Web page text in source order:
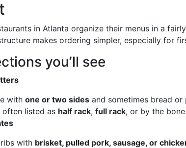
in Atlanta organize their menus in a
makes ordering simpler, especially for
you’ll see
with one or two sides and sometimes bread or
often listed as half rack, full rack, or by the
with brisket, pulled pork, sausage, or